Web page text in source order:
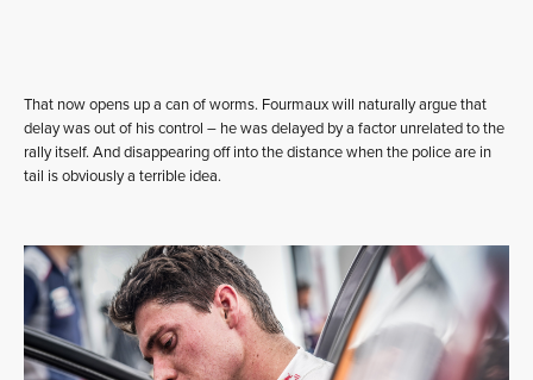
That now opens up a can of worms. Fourmaux will naturally argue that
delay was out of his control – he was delayed by a factor unrelated to the
rally itself. And disappearing off into the distance when the police are in
tail is obviously a terrible idea.